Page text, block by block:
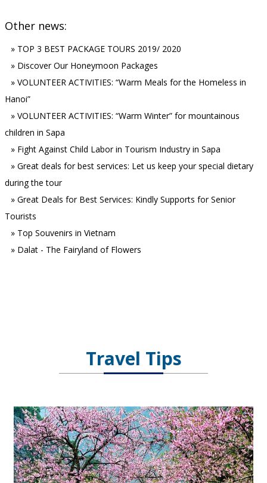
Other news:
» TOP 3 BEST PACKAGE TOURS 2019/ 2020
» Discover Our Honeymoon Packages
» VOLUNTEER ACTIVITIES: “Warm Meals for the Homeless in
Hanoi”
» VOLUNTEER ACTIVITIES: “Warm Winter” for mountainous
children in Sapa
» Fight Against Child Labor in Tourism Industry in Sapa
» Great deals for best services: Let us keep your special dietary
during the tour
» Great Deals for Best Services: Kindly Supports for Senior
Tourists
» Top Souvenirs in Vietnam
» Dalat - The Fairyland of Flowers
Travel Tips